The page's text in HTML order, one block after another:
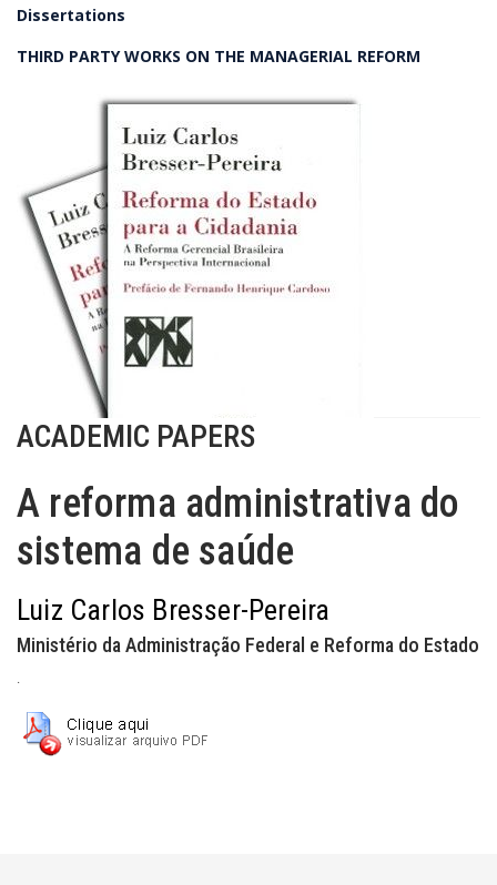
Dissertations
THIRD PARTY WORKS ON THE MANAGERIAL REFORM
ACADEMIC PAPERS
A reforma administrativa do
sistema de saúde
Luiz Carlos Bresser-Pereira
Ministério da Administração Federal e Reforma do Estado
.